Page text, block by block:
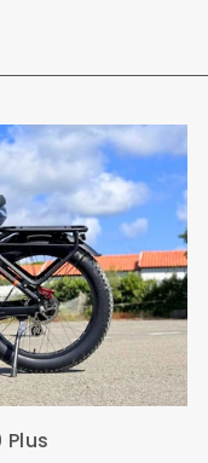
Plus